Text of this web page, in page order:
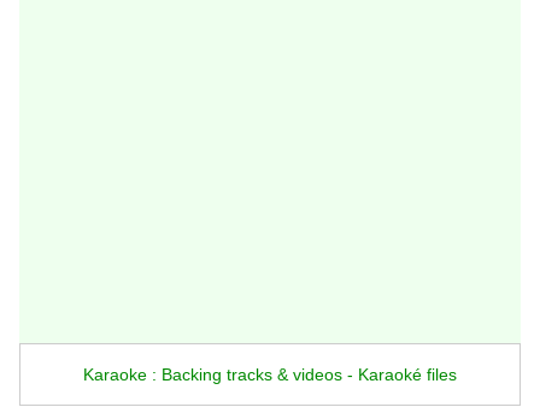
Karaoke : Backing tracks & videos - Karaoké files